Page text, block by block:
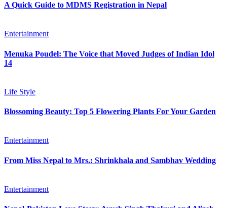
A Quick Guide to MDMS Registration in Nepal
Entertainment
Menuka Poudel: The Voice that Moved Judges of Indian Idol
14
Life Style
Blossoming Beauty: Top 5 Flowering Plants For Your Garden
Entertainment
From Miss Nepal to Mrs.: Shrinkhala and Sambhav Wedding
Entertainment